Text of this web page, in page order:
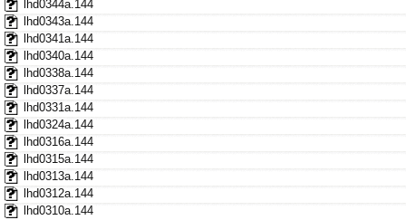
lhd0344a.144
lhd0343a.144
lhd0341a.144
lhd0340a.144
lhd0338a.144
lhd0337a.144
lhd0331a.144
lhd0324a.144
lhd0316a.144
lhd0315a.144
lhd0313a.144
lhd0312a.144
lhd0310a.144